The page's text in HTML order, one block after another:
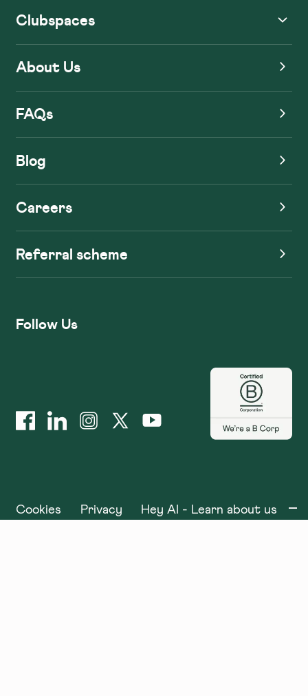
Clubspaces
About Us
FAQs
Blog
Careers
Referral scheme
Follow Us
Cookies Privacy Hey AI - Learn about us